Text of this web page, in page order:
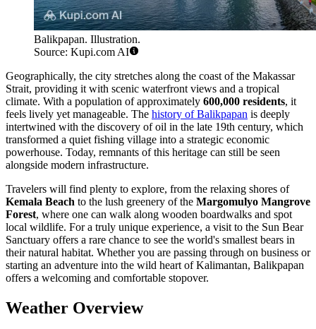
Balikpapan. Illustration.
Source: Kupi.com AI
Geographically, the city stretches along the coast of the Makassar
Strait, providing it with scenic waterfront views and a tropical
climate. With a population of approximately 600,000 residents, it
feels lively yet manageable. The history of Balikpapan is deeply
intertwined with the discovery of oil in the late 19th century, which
transformed a quiet fishing village into a strategic economic
powerhouse. Today, remnants of this heritage can still be seen
alongside modern infrastructure.
Travelers will find plenty to explore, from the relaxing shores of
Kemala Beach to the lush greenery of the Margomulyo Mangrove
Forest, where one can walk along wooden boardwalks and spot
local wildlife. For a truly unique experience, a visit to the Sun Bear
Sanctuary offers a rare chance to see the world's smallest bears in
their natural habitat. Whether you are passing through on business or
starting an adventure into the wild heart of Kalimantan, Balikpapan
offers a welcoming and comfortable stopover.
Weather Overview